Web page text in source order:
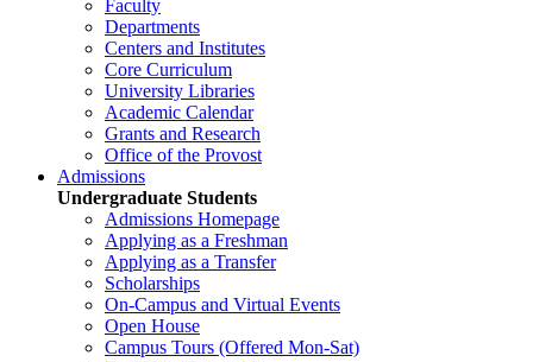
Faculty
Departments
Centers and Institutes
Core Curriculum
University Libraries
Academic Calendar
Grants and Research
Office of the Provost
Admissions
Undergraduate Students
Admissions Homepage
Applying as a Freshman
Applying as a Transfer
Scholarships
On-Campus and Virtual Events
Open House
Campus Tours (Offered Mon-Sat)